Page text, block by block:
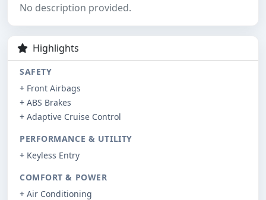
No description provided.
Highlights
SAFETY
+ Front Airbags
+ ABS Brakes
+ Adaptive Cruise Control
PERFORMANCE & UTILITY
+ Keyless Entry
COMFORT & POWER
+ Air Conditioning